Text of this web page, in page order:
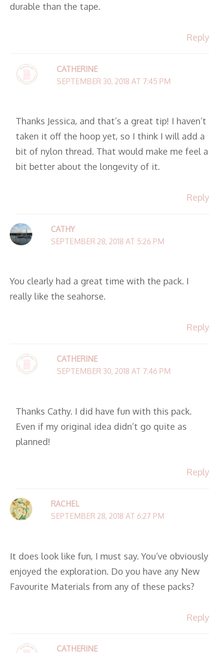
durable than the tape.
Reply
CATHERINE
SEPTEMBER 30, 2018 AT 7:45 PM
Thanks Jessica, and that’s a great tip! I haven’t
taken it off the hoop yet, so I think I will add a
bit of nylon thread. That would make me feel a
bit better about the longevity of it.
Reply
CATHY
SEPTEMBER 28, 2018 AT 5:26 PM
You clearly had a great time with the pack. I
really like the seahorse.
Reply
CATHERINE
SEPTEMBER 30, 2018 AT 7:46 PM
Thanks Cathy. I did have fun with this pack.
Even if my original idea didn’t go quite as
planned!
Reply
RACHEL
SEPTEMBER 28, 2018 AT 6:27 PM
It does look like fun, I must say. You’ve obviously
enjoyed the exploration. Do you have any New
Favourite Materials from any of these packs?
Reply
CATHERINE